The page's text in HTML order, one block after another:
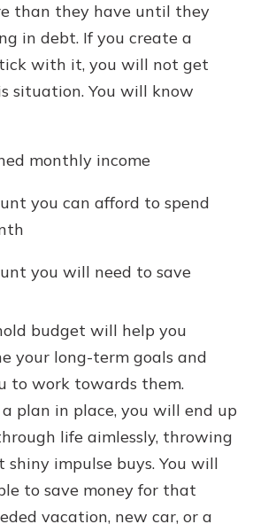
than they have until they
in debt. If you create a
with it, you will not get
situation. You will know
monthly income
you can afford to spend
you will need to save
budget will help you
your long-term goals and
to work towards them.
plan in place, you will end up
life aimlessly, throwing
shiny impulse buys. You will
to save money for that
vacation, new car, or a